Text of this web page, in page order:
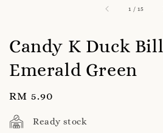
1 /15
Candy K Duck
Emerald Green
Regular
price
RM 5.90
Ready stock